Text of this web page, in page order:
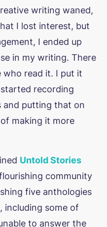
writing waned,
I lost interest, but
I ended up
in my writing. There
who read it. I put it
recording
and putting that on
making it more
Untold Stories
community
five anthologies
including some of
to answer the